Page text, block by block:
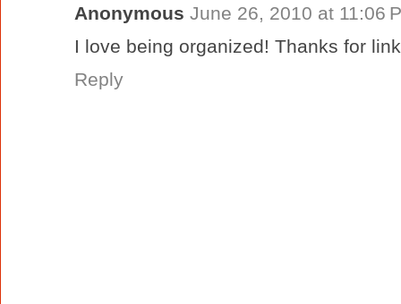
Anonymous June 26, 2010 at 11:06
I love being organized! Thanks for
Reply